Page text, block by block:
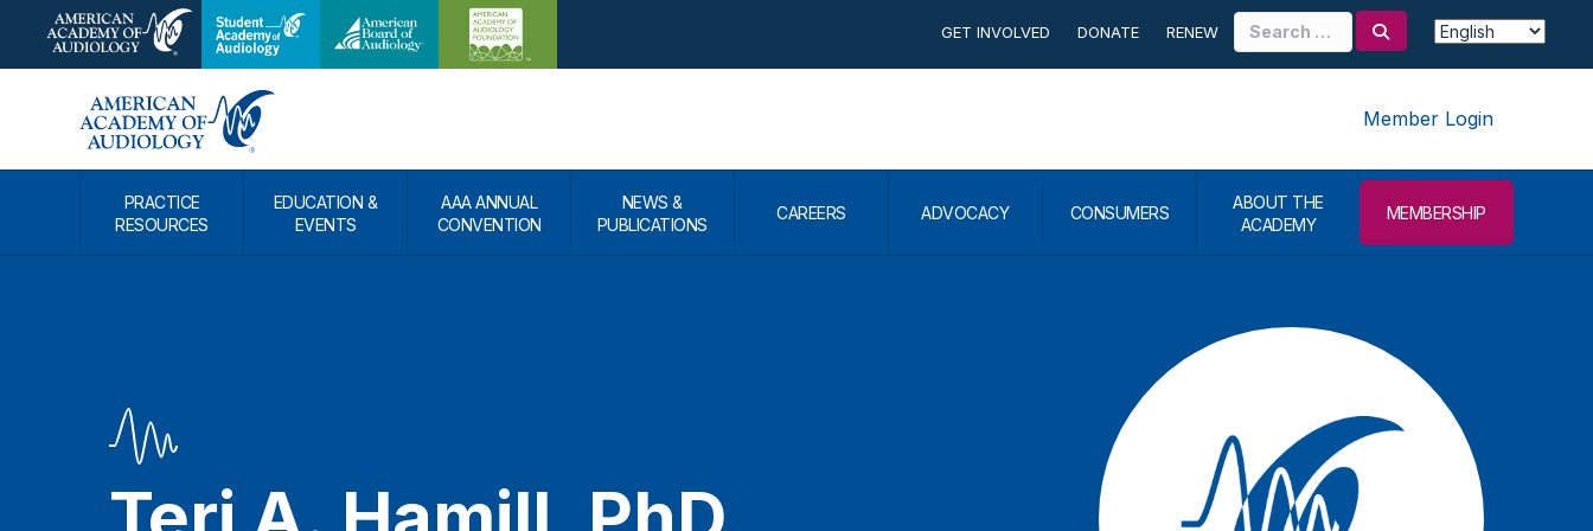
GET INVOLVED DONATE RENEW
for:
Member Login
PRACTICE
RESOURCES
EDUCATION &
EVENTS
AAA ANNUAL
CONVENTION
NEWS &
PUBLICATIONS
CAREERS ADVOCACY CONSUMERS
ABOUT THE
ACADEMY
MEMBERSHIP